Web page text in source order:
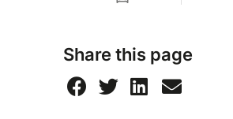
Share this page